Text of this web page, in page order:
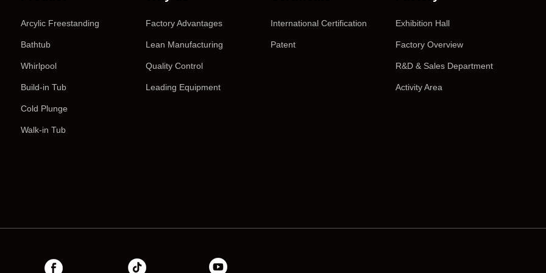
Arcylic Freestanding
Bathtub
Whirlpool
Build-in Tub
Cold Plunge
Walk-in Tub
Factory Advantages
Lean Manufacturing
Quality Control
Leading Equipment
International Certification
Patent
Exhibition Hall
Factory Overview
R&D & Sales Department
Activity Area